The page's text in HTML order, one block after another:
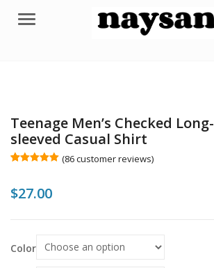
Menu
Teenage Men’s Checked Long-
sleeved Casual Shirt
based on
customer
(86customer reviews)
$27.00
Color